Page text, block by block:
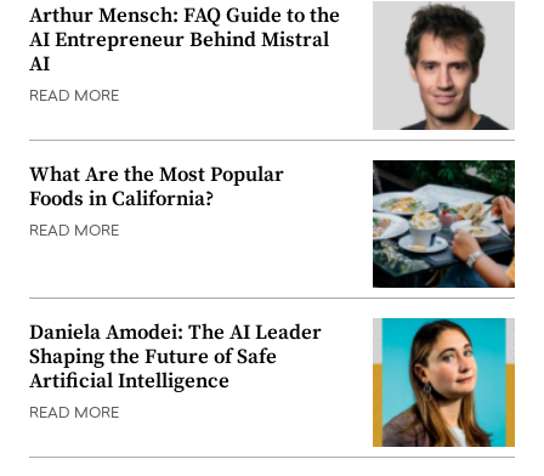
Arthur Mensch: FAQ Guide to the
AI Entrepreneur Behind Mistral
AI
READ MORE
What Are the Most Popular
Foods in California?
READ MORE
Daniela Amodei: The AI Leader
Shaping the Future of Safe
Artificial Intelligence
READ MORE